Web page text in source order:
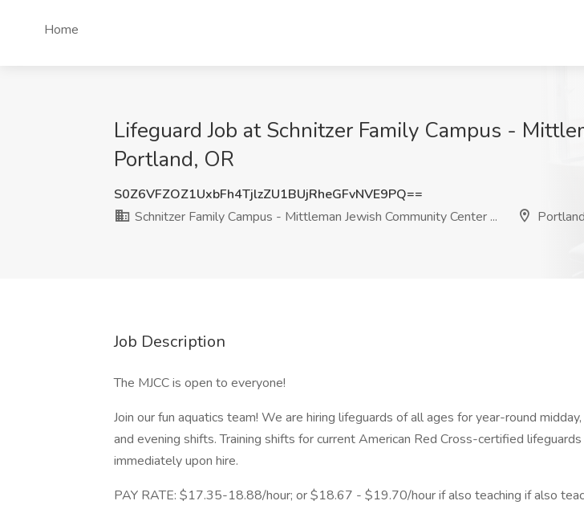
Home
Lifeguard Job at Schnitzer Family Campus -
Portland, OR
S0Z6VFZOZ1UxbFh4TjlzZU1BUjRheGFvNVE9PQ==
Schnitzer Family Campus - Mittleman Jewish Community Center ...
Job Description
The MJCC is open to everyone!
Join our fun aquatics team! We are hiring lifeguards of all ages for year-round
and evening shifts. Training shifts for current American Red Cross-certified lifeguards
immediately upon hire.
PAY RATE: $17.35-18.88/hour; or $18.67 - $19.70/hour if also teaching if also